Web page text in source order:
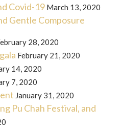
Covid-19 March 13, 2020
Gentle Composure
28, 2020
February 21, 2020
14, 2020
7, 2020
January 31, 2020
Pu Chah Festival, and